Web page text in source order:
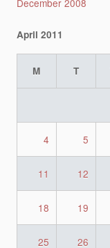
December 2008
April 2011
M T
4 5
11 12
18 19
25 26